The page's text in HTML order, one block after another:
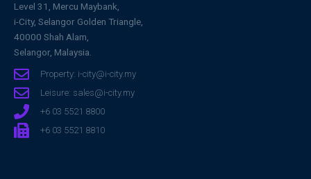
Level 31, Mercu Maybank,
i-City, Selangor Golden Triangle,
40000 Shah Alam,
Selangor, Malaysia.
Property: i-city@i-city.my
Leisure: sales@i-city.my
+6 03 5521 8800
+6 03 5521 8810